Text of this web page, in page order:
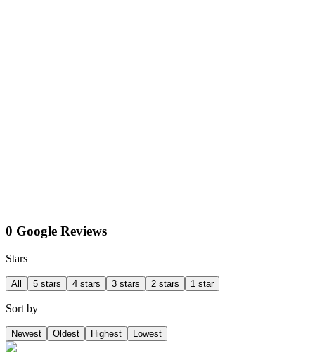
0 Google Reviews
Stars
All 5 stars 4 stars 3 stars 2 stars 1 star
Sort by
Newest Oldest Highest Lowest